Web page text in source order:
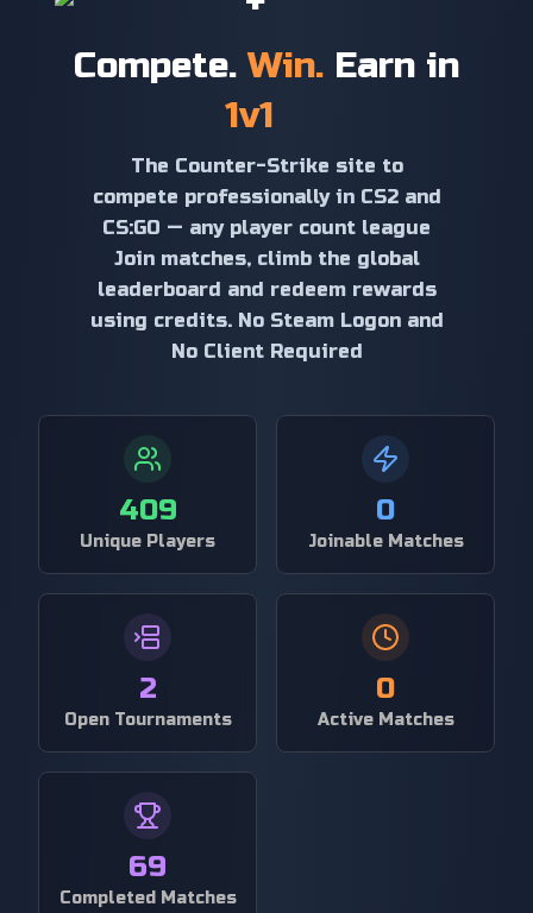
Compete. Win. Earn in
1v1
The Counter-Strike site to
compete professionally in CS2 and
CS:GO — any player count league
Join matches, climb the global
leaderboard and redeem rewards
using credits. No Steam Logon and
No Client Required
409
Unique Players
0
Joinable Matches
2
Open Tournaments
0
Active Matches
69
Completed Matches